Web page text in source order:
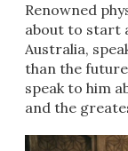
Renowned
about to start
Australia,
than the
speak to him
and the